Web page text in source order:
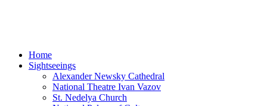
Home
Sightseeings
Alexander Newsky Cathedral
National Theatre Ivan Vazov
St. Nedelya Church